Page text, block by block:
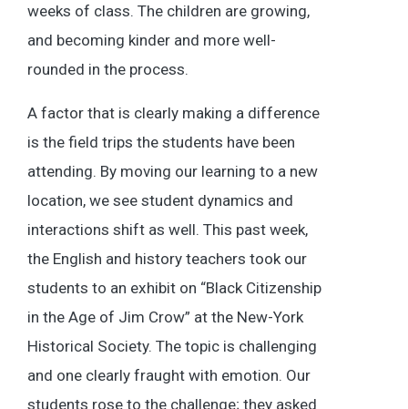
weeks of class. The children are growing,
and becoming kinder and more well-
rounded in the process.
A factor that is clearly making a difference
is the field trips the students have been
attending. By moving our learning to a new
location, we see student dynamics and
interactions shift as well. This past week,
the English and history teachers took our
students to an exhibit on “Black Citizenship
in the Age of Jim Crow” at the New-York
Historical Society. The topic is challenging
and one clearly fraught with emotion. Our
students rose to the challenge; they asked